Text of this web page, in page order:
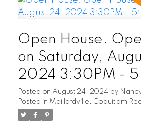
Open House.
on Saturday,
2024 3:30PM -
Posted on August 24, 2024 by
Posted in Maillardville, Coquitlam